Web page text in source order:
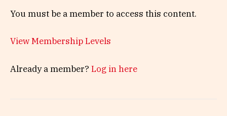
You must be a member to access this content.
View Membership Levels
Already a member? Log in here